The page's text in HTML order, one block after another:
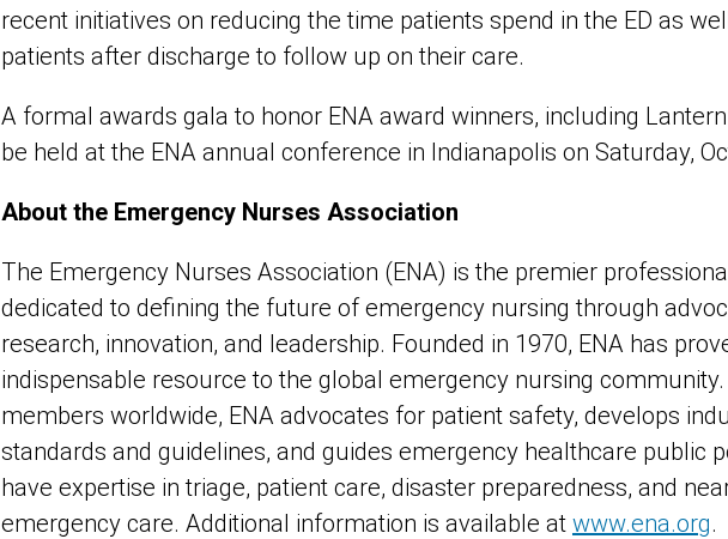
recent initiatives on reducing the time patients spend in the ED as
patients after discharge to follow up on their care.
A formal awards gala to honor ENA award winners, including
be held at the ENA annual conference in Indianapolis on Saturday,
About the Emergency Nurses Association
The Emergency Nurses Association (ENA) is the premier
dedicated to defining the future of emergency nursing through
research, innovation, and leadership. Founded in 1970, ENA has
indispensable resource to the global emergency nursing
members worldwide, ENA advocates for patient safety, develops
standards and guidelines, and guides emergency healthcare public
have expertise in triage, patient care, disaster preparedness, and
emergency care. Additional information is available at www.ena.org.